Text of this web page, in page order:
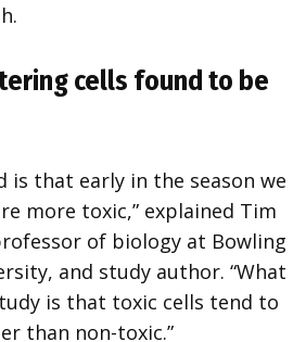
cells found to be
is that early in the season we
more toxic,” explained Tim
of biology at Bowling
and study author. “What
is that toxic cells tend to
than non-toxic.”